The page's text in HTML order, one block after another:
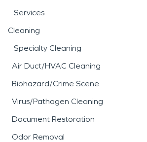
Services
Cleaning
Specialty Cleaning
Air Duct/HVAC Cleaning
Biohazard/Crime Scene
Virus/Pathogen Cleaning
Document Restoration
Odor Removal